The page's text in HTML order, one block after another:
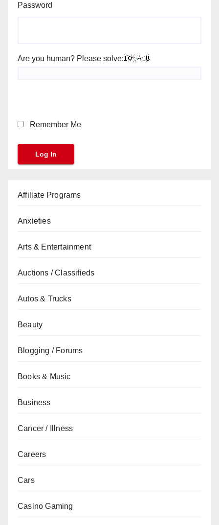
Password
Are you human? Please solve:
Remember Me
Affiliate Programs
Anxieties
Arts & Entertainment
Auctions / Classifieds
Autos & Trucks
Beauty
Blogging / Forums
Books & Music
Business
Cancer / Illness
Careers
Cars
Casino Gaming